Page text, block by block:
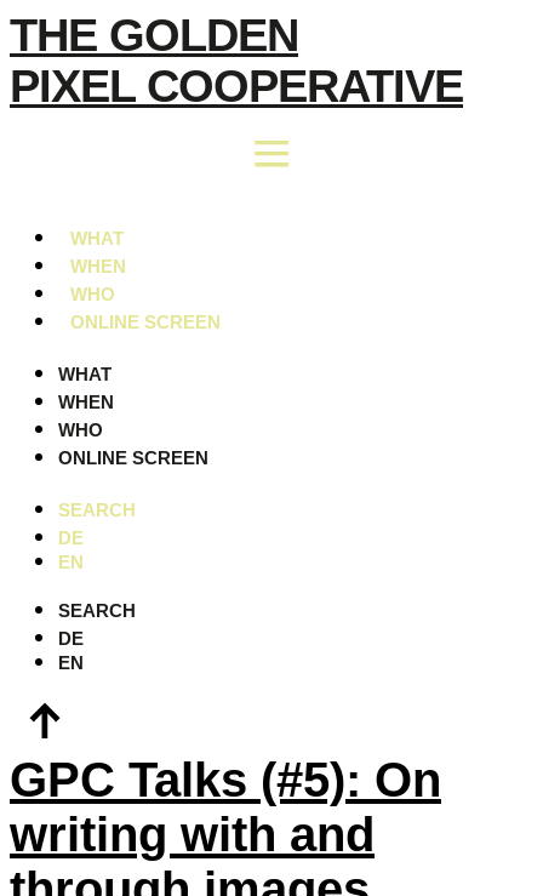
Skip
to
content
THE GOLDEN
PIXEL COOPERATIVE
WHAT
WHEN
WHO
ONLINE SCREEN
WHAT
WHEN
WHO
ONLINE SCREEN
SEARCH
DE
EN
SEARCH
DE
EN
GPC Talks (#5): On
writing with and